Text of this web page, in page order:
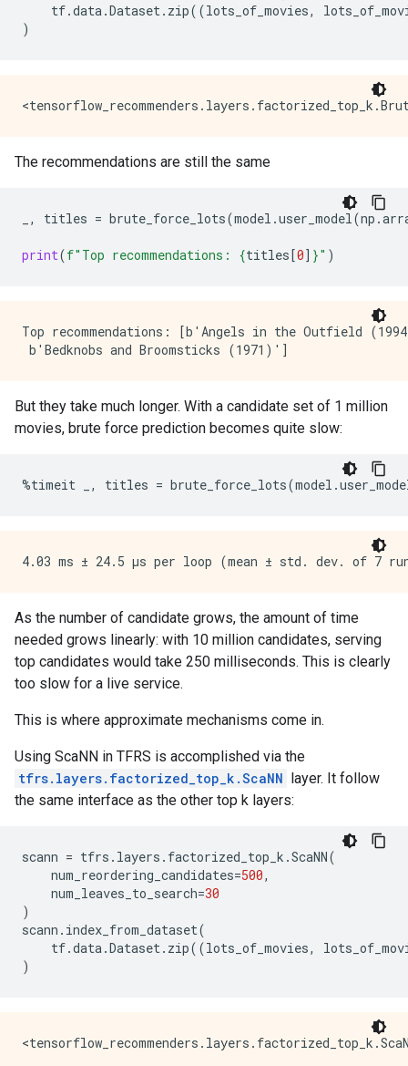
tf.data.Dataset. zip((lots_of_movies,
)
The recommendations are still the same
, titles = brute_force_lots(model .user_model(np .
print(f"Top recommendations: {titles[0] }" )
Top recommendations: [b'Angels in the Outfield
But they take much longer. With a candidate set of 1 million
movies, brute force prediction becomes quite slow:
%timeit , titles = brute_force_lots(model .
As the number of candidate grows, the amount of time
needed grows linearly: with 10 million candidates, serving
top candidates would take 250 milliseconds. This is clearly
too slow for a live service.
This is where approximate mechanisms come in.
Using ScaNN in TFRS is accomplished via the
tfrs.layers.factorized_top_k.ScaNN layer. It follow
the same interface as the other top k layers:
scann = tfrs . layers . factorized_top_k .ScaNN(
num_reordering_candidates=500,
num_leaves_to_search=30
)
scann . index_from_dataset(
tf.data.Dataset. zip((lots_of_movies,
)